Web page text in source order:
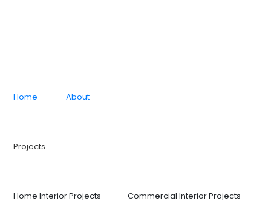
Home About
Projects
Home Interior Projects Commercial Interior Projects